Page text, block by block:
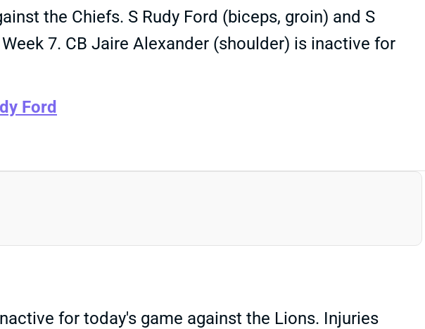
the Chiefs. S Rudy Ford (biceps, groin) and S
7. CB Jaire Alexander (shoulder) is inactive for
Ford
for today's game against the Lions. Injuries